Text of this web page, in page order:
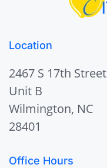
Location
2467 S 17th Street
Unit B
Wilmington, NC
28401
Office Hours